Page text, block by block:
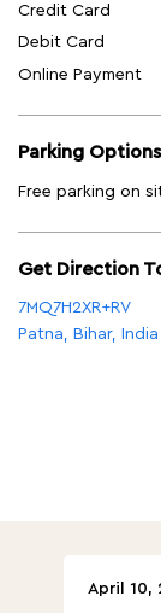
Credit Card
Debit Card
Online Payment
Parking Options
Free parking on
Get Direction
7MQ7H2XR+RV
Patna, Bihar, India
April 10,